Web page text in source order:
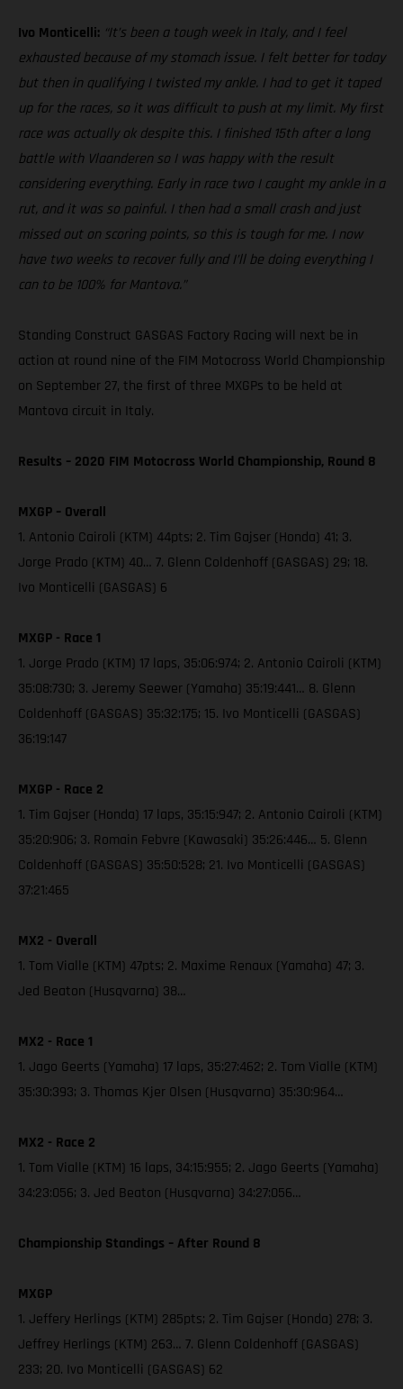
Ivo Monticelli: “It’s been a tough week in Italy, and I feel
exhausted because of my stomach issue. I felt better for today
but then in qualifying I twisted my ankle. I had to get it taped
up for the races, so it was difficult to push at my limit. My first
race was actually ok despite this. I finished 15th after a long
battle with Vlaanderen so I was happy with the result
considering everything. Early in race two I caught my ankle in a
rut, and it was so painful. I then had a small crash and just
missed out on scoring points, so this is tough for me. I now
have two weeks to recover fully and I’ll be doing everything I
can to be 100% for Mantova.”
Standing Construct GASGAS Factory Racing will next be in
action at round nine of the FIM Motocross World Championship
on September 27, the first of three MXGPs to be held at
Mantova circuit in Italy.
Results – 2020 FIM Motocross World Championship, Round 8
MXGP – Overall
1. Antonio Cairoli (KTM) 44pts; 2. Tim Gajser (Honda) 41; 3.
Jorge Prado (KTM) 40… 7. Glenn Coldenhoff (GASGAS) 29; 18.
Ivo Monticelli (GASGAS) 6
MXGP - Race 1
1. Jorge Prado (KTM) 17 laps, 35:06:974; 2. Antonio Cairoli (KTM)
35:08:730; 3. Jeremy Seewer (Yamaha) 35:19:441… 8. Glenn
Coldenhoff (GASGAS) 35:32:175; 15. Ivo Monticelli (GASGAS)
36:19:147
MXGP - Race 2
1. Tim Gajser (Honda) 17 laps, 35:15:947; 2. Antonio Cairoli (KTM)
35:20:906; 3. Romain Febvre (Kawasaki) 35:26:446… 5. Glenn
Coldenhoff (GASGAS) 35:50:528; 21. Ivo Monticelli (GASGAS)
37:21:465
MX2 - Overall
1. Tom Vialle (KTM) 47pts; 2. Maxime Renaux (Yamaha) 47; 3.
Jed Beaton (Husqvarna) 38…
MX2 - Race 1
1. Jago Geerts (Yamaha) 17 laps, 35:27:462; 2. Tom Vialle (KTM)
35:30:393; 3. Thomas Kjer Olsen (Husqvarna) 35:30:964…
MX2 - Race 2
1. Tom Vialle (KTM) 16 laps, 34:15:955; 2. Jago Geerts (Yamaha)
34:23:056; 3. Jed Beaton (Husqvarna) 34:27:056…
Championship Standings – After Round 8
MXGP
1. Jeffery Herlings (KTM) 285pts; 2. Tim Gajser (Honda) 278; 3.
Jeffrey Herlings (KTM) 263… 7. Glenn Coldenhoff (GASGAS)
233; 20. Ivo Monticelli (GASGAS) 62